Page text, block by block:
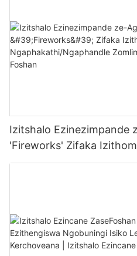
Izitshalo Ezinezimpande
'Fireworks' Zifaka
Ngaphakathi/